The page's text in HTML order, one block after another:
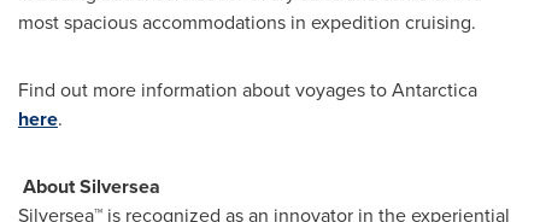
most spacious accommodations in expedition cruising.
Find out more information about voyages toAntarctica
here.
About Silversea
Silversea™ is recognized as an innovator in the experiential